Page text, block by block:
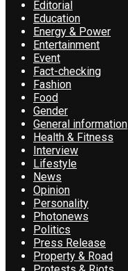
Editorial
Education
Energy & Power
Entertainment
Event
Fact-checking
Fashion
Food
Gender
General information
Health & Fitness
Interview
Lifestyle
News
Opinion
Personality
Photonews
Politics
Press Release
Property & Road